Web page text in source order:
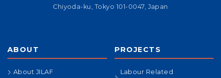
Chiyoda-ku, Tokyo 101-0047, Japan
ABOUT
About JILAF
PROJECTS
Labour Related